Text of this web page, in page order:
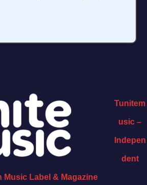
Tunitem
usic –
Indepen
dent
Music Label & Magazine